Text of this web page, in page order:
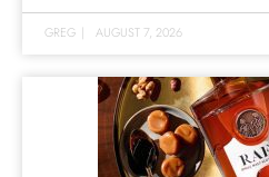
GREG | AUGUST 7, 2026